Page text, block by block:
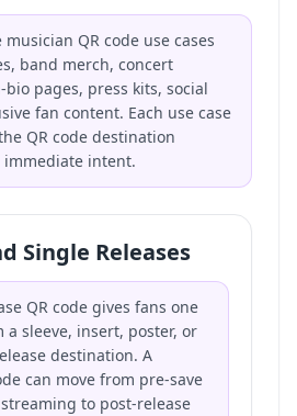
QR code use cases
band merch, concert
pages, press kits, social
fan content. Each use case
QR code destination
immediate intent.
Single Releases
QR code gives fans one
a sleeve, insert, poster, or
destination. A
can move from pre-save
to post-release